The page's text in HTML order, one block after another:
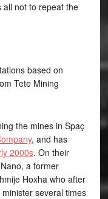
all not to repeat the
based on
Tete Mining
the mines in Spaç
, and has
2000s. On their
a former
Hoxha who after
several times